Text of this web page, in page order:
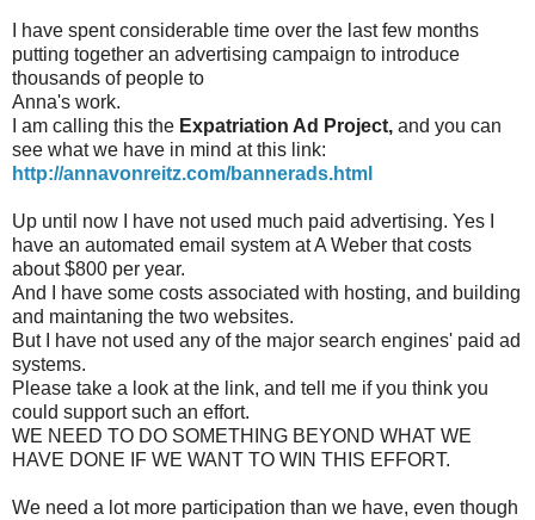
I have spent considerable time over the last few months
putting together an advertising campaign to introduce
thousands of people to
Anna's work.
I am calling this the Expatriation Ad Project, and you can
see what we have in mind at this link:
http://annavonreitz.com/bannerads.html
Up until now I have not used much paid advertising. Yes I
have an automated email system at A Weber that costs
about $800 per year.
And I have some costs associated with hosting, and building
and maintaning the two websites.
But I have not used any of the major search engines' paid ad
systems.
Please take a look at the link, and tell me if you think you
could support such an effort.
WE NEED TO DO SOMETHING BEYOND WHAT WE
HAVE DONE IF WE WANT TO WIN THIS EFFORT.
We need a lot more participation than we have, even though